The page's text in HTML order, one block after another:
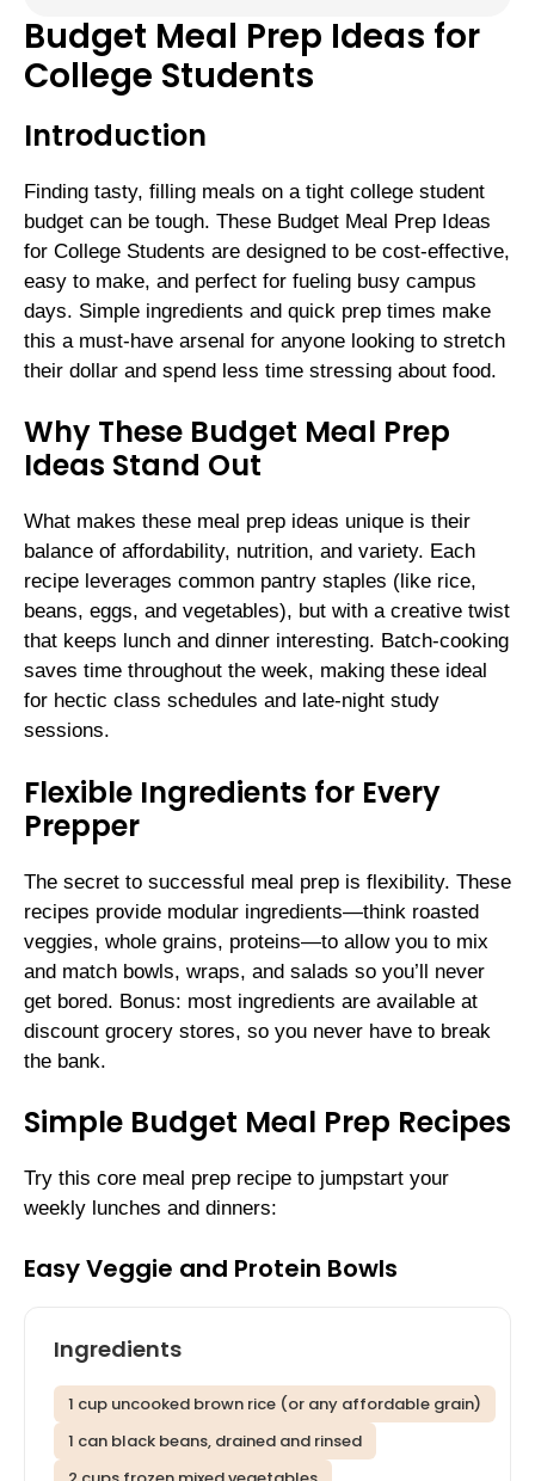
Budget Meal Prep Ideas for
College Students
Introduction
Finding tasty, filling meals on a tight college student
budget can be tough. These Budget Meal Prep Ideas
for College Students are designed to be cost-effective,
easy to make, and perfect for fueling busy campus
days. Simple ingredients and quick prep times make
this a must-have arsenal for anyone looking to stretch
their dollar and spend less time stressing about food.
Why These Budget Meal Prep
Ideas Stand Out
What makes these meal prep ideas unique is their
balance of affordability, nutrition, and variety. Each
recipe leverages common pantry staples (like rice,
beans, eggs, and vegetables), but with a creative twist
that keeps lunch and dinner interesting. Batch-cooking
saves time throughout the week, making these ideal
for hectic class schedules and late-night study
sessions.
Flexible Ingredients for Every
Prepper
The secret to successful meal prep is flexibility. These
recipes provide modular ingredients—think roasted
veggies, whole grains, proteins—to allow you to mix
and match bowls, wraps, and salads so you’ll never
get bored. Bonus: most ingredients are available at
discount grocery stores, so you never have to break
the bank.
Simple Budget Meal Prep Recipes
Try this core meal prep recipe to jumpstart your
weekly lunches and dinners:
Easy Veggie and Protein Bowls
Ingredients
1 cup uncooked brown rice (or any affordable grain)
1 can black beans, drained and rinsed